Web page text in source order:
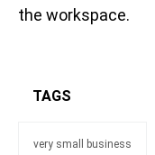
the workspace.
TAGS
very small business